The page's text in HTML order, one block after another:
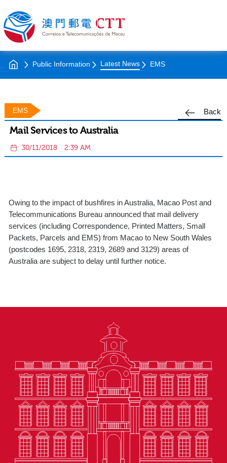
Public Information Latest News EMS
Back
EMS
Mail Services to Australia
30/11/2018 2:39 AM
Owing to the impact of bushfires in Australia, Macao Post and
Telecommunications Bureau announced that mail delivery
services (including Correspondence, Printed Matters, Small
Packets, Parcels and EMS) from Macao to New South Wales
(postcodes 1695, 2318, 2319, 2689 and 3129) areas of
Australia are subject to delay until further notice.